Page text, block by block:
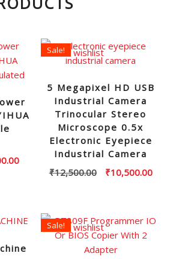
Current
Sale!
5 Megapixel HD USB
Industrial Camera
Trinocular Stereo
Microscope 0.5x
Electronic Eyepiece
Industrial Camera
₹12,500.00
Original
₹10,500.00
Add to wishlist
Sale!
Add to wishlist